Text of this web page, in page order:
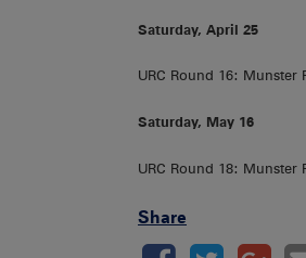
Saturday, April 25
URC Round 16: Munster
Saturday, May 16
URC Round 18: Munster
Share